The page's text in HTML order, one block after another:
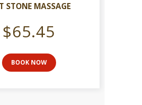
STONE MASSAGE
$65.45
BOOK NOW